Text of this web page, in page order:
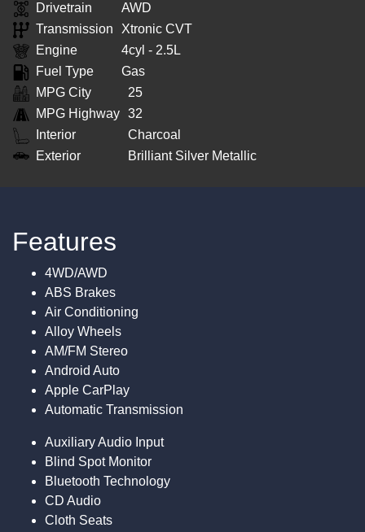
Drivetrain
AWD
Transmission
Xtronic CVT
Engine
4cyl - 2.5L
Fuel Type
Gas
MPG City
25
MPG Highway 32
Interior
Charcoal
Exterior
Brilliant Silver Metallic
Features
4WD/AWD
ABS Brakes
Air Conditioning
Alloy Wheels
AM/FM Stereo
Android Auto
Apple CarPlay
Automatic Transmission
Auxiliary Audio Input
Blind Spot Monitor
Bluetooth Technology
CD Audio
Cloth Seats